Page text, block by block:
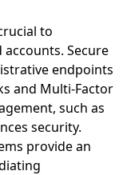
to
Secure
endpoints
and Multi-Factor
such as
security.
provide an